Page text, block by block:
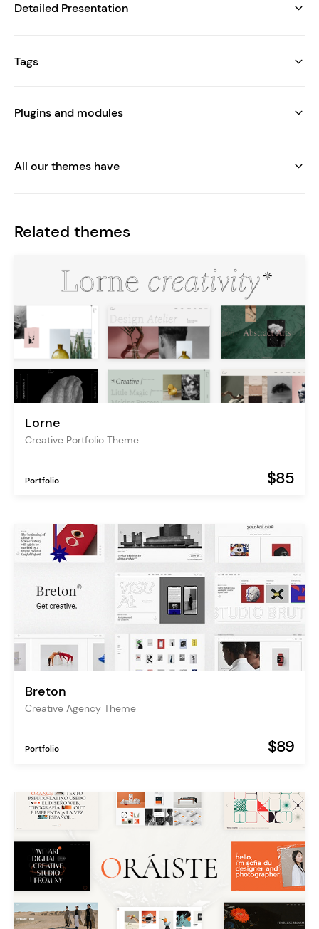
Detailed Presentation
Tags
Plugins and modules
All our themes have
Related themes
Lorne
Creative Portfolio Theme
Portfolio $85
Breton
Creative Agency Theme
Portfolio $89